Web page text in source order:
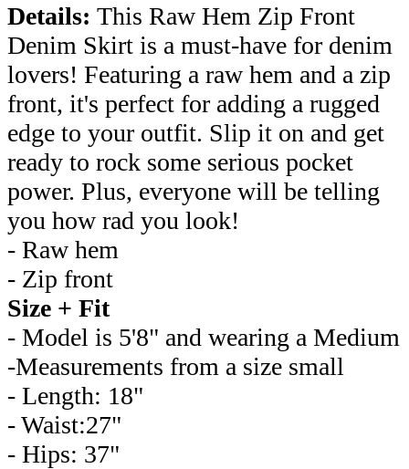
Details: This Raw Hem Zip Front
Denim Skirt is a must-have for denim
lovers! Featuring a raw hem and a zip
front, it's perfect for adding a rugged
edge to your outfit. Slip it on and get
ready to rock some serious pocket
power. Plus, everyone will be telling
you how rad you look!
- Raw hem
- Zip front
Size + Fit
- Model is 5'8" and wearing a Medium
-Measurements from a size small
- Length: 18"
- Waist:27"
- Hips: 37"